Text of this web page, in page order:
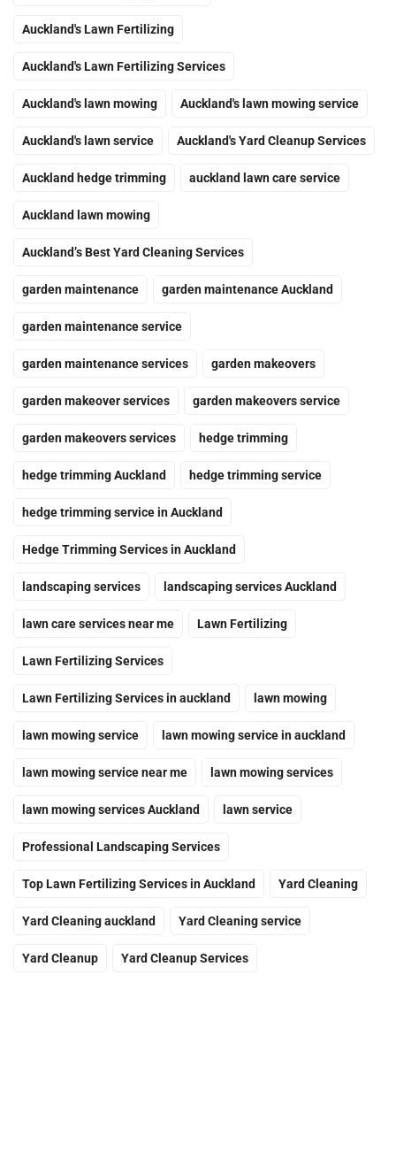
Auckland's Lawn Fertilizing
Auckland's Lawn Fertilizing Services
Auckland's lawn mowing Auckland's lawn mowing service
Auckland's lawn service Auckland's Yard Cleanup Services
Auckland hedge trimming auckland lawn care service
Auckland lawn mowing
Auckland’s Best Yard Cleaning Services
garden maintenance garden maintenance Auckland
garden maintenance service
garden maintenance services garden makeovers
garden makeover services garden makeovers service
garden makeovers services hedge trimming
hedge trimming Auckland hedge trimming service
hedge trimming service in Auckland
Hedge Trimming Services in Auckland
landscaping services landscaping services Auckland
lawn care services near me Lawn Fertilizing
Lawn Fertilizing Services
Lawn Fertilizing Services in auckland lawn mowing
lawn mowing service lawn mowing service in auckland
lawn mowing service near me lawn mowing services
lawn mowing services Auckland lawn service
Professional Landscaping Services
Top Lawn Fertilizing Services in Auckland Yard Cleaning
Yard Cleaning auckland Yard Cleaning service
Yard Cleanup Yard Cleanup Services